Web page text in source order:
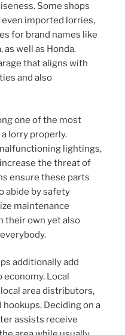
Some shops
imported lorries,
for brand names like
as well as Honda.
that aligns with
and also
one of the most
lorry properly.
lightings,
the threat of
ensure these parts
abide by safety
maintenance
their own yet also
additionally add
Local
area distributors,
Deciding on a
assists receive